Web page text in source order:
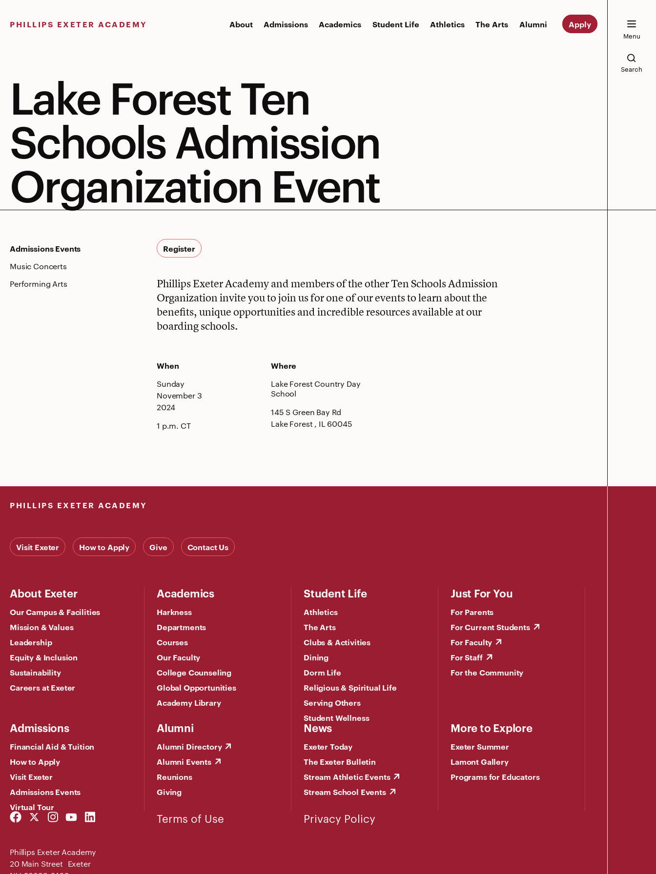
content
PHILLIPS EXETER ACADEMY About Admissions Academics Student Life Athletics The Arts Alumni Apply
Menu
Search
Lake Forest Ten
Schools Admission
Organization Event
Admissions Events
Music Concerts
Performing Arts
Register
Phillips Exeter Academy and members of the other Ten Schools Admission
Organization invite you to join us for one of our events to learn about the
benefits, unique opportunities and incredible resources available at our
boarding schools.
When
Sunday
November 3
2024
1 p.m. CT
Where
Lake Forest Country Day
School
145 S Green Bay Rd
Lake Forest , IL 60045
PHILLIPS EXETER ACADEMY
Visit Exeter How to Apply Give Contact Us
About Exeter
Our Campus & Facilities
Mission & Values
Leadership
Equity & Inclusion
Sustainability
Careers at Exeter
Academics
Harkness
Departments
Courses
Our Faculty
College Counseling
Global Opportunities
Academy Library
Student Life
Athletics
The Arts
Clubs & Activities
Dining
Dorm Life
Religious & Spiritual Life
Serving Others
Student Wellness
Just For You
For Parents
For Current Students
For Faculty
For Staff
For the Community
Admissions
Financial Aid & Tuition
How to Apply
Visit Exeter
Admissions Events
Virtual Tour
Alumni
Alumni Directory
Alumni Events
Reunions
Giving
News
Exeter Today
The Exeter Bulletin
Stream Athletic Events
Stream School Events
More to Explore
Exeter Summer
Lamont Gallery
Programs for Educators
Facebook
Link
Twitter
Link
Instagram
Link
YouTube
Link
LinkedIn
Link
Phillips Exeter Academy
20 Main Street Exeter
Terms of Use Privacy Policy